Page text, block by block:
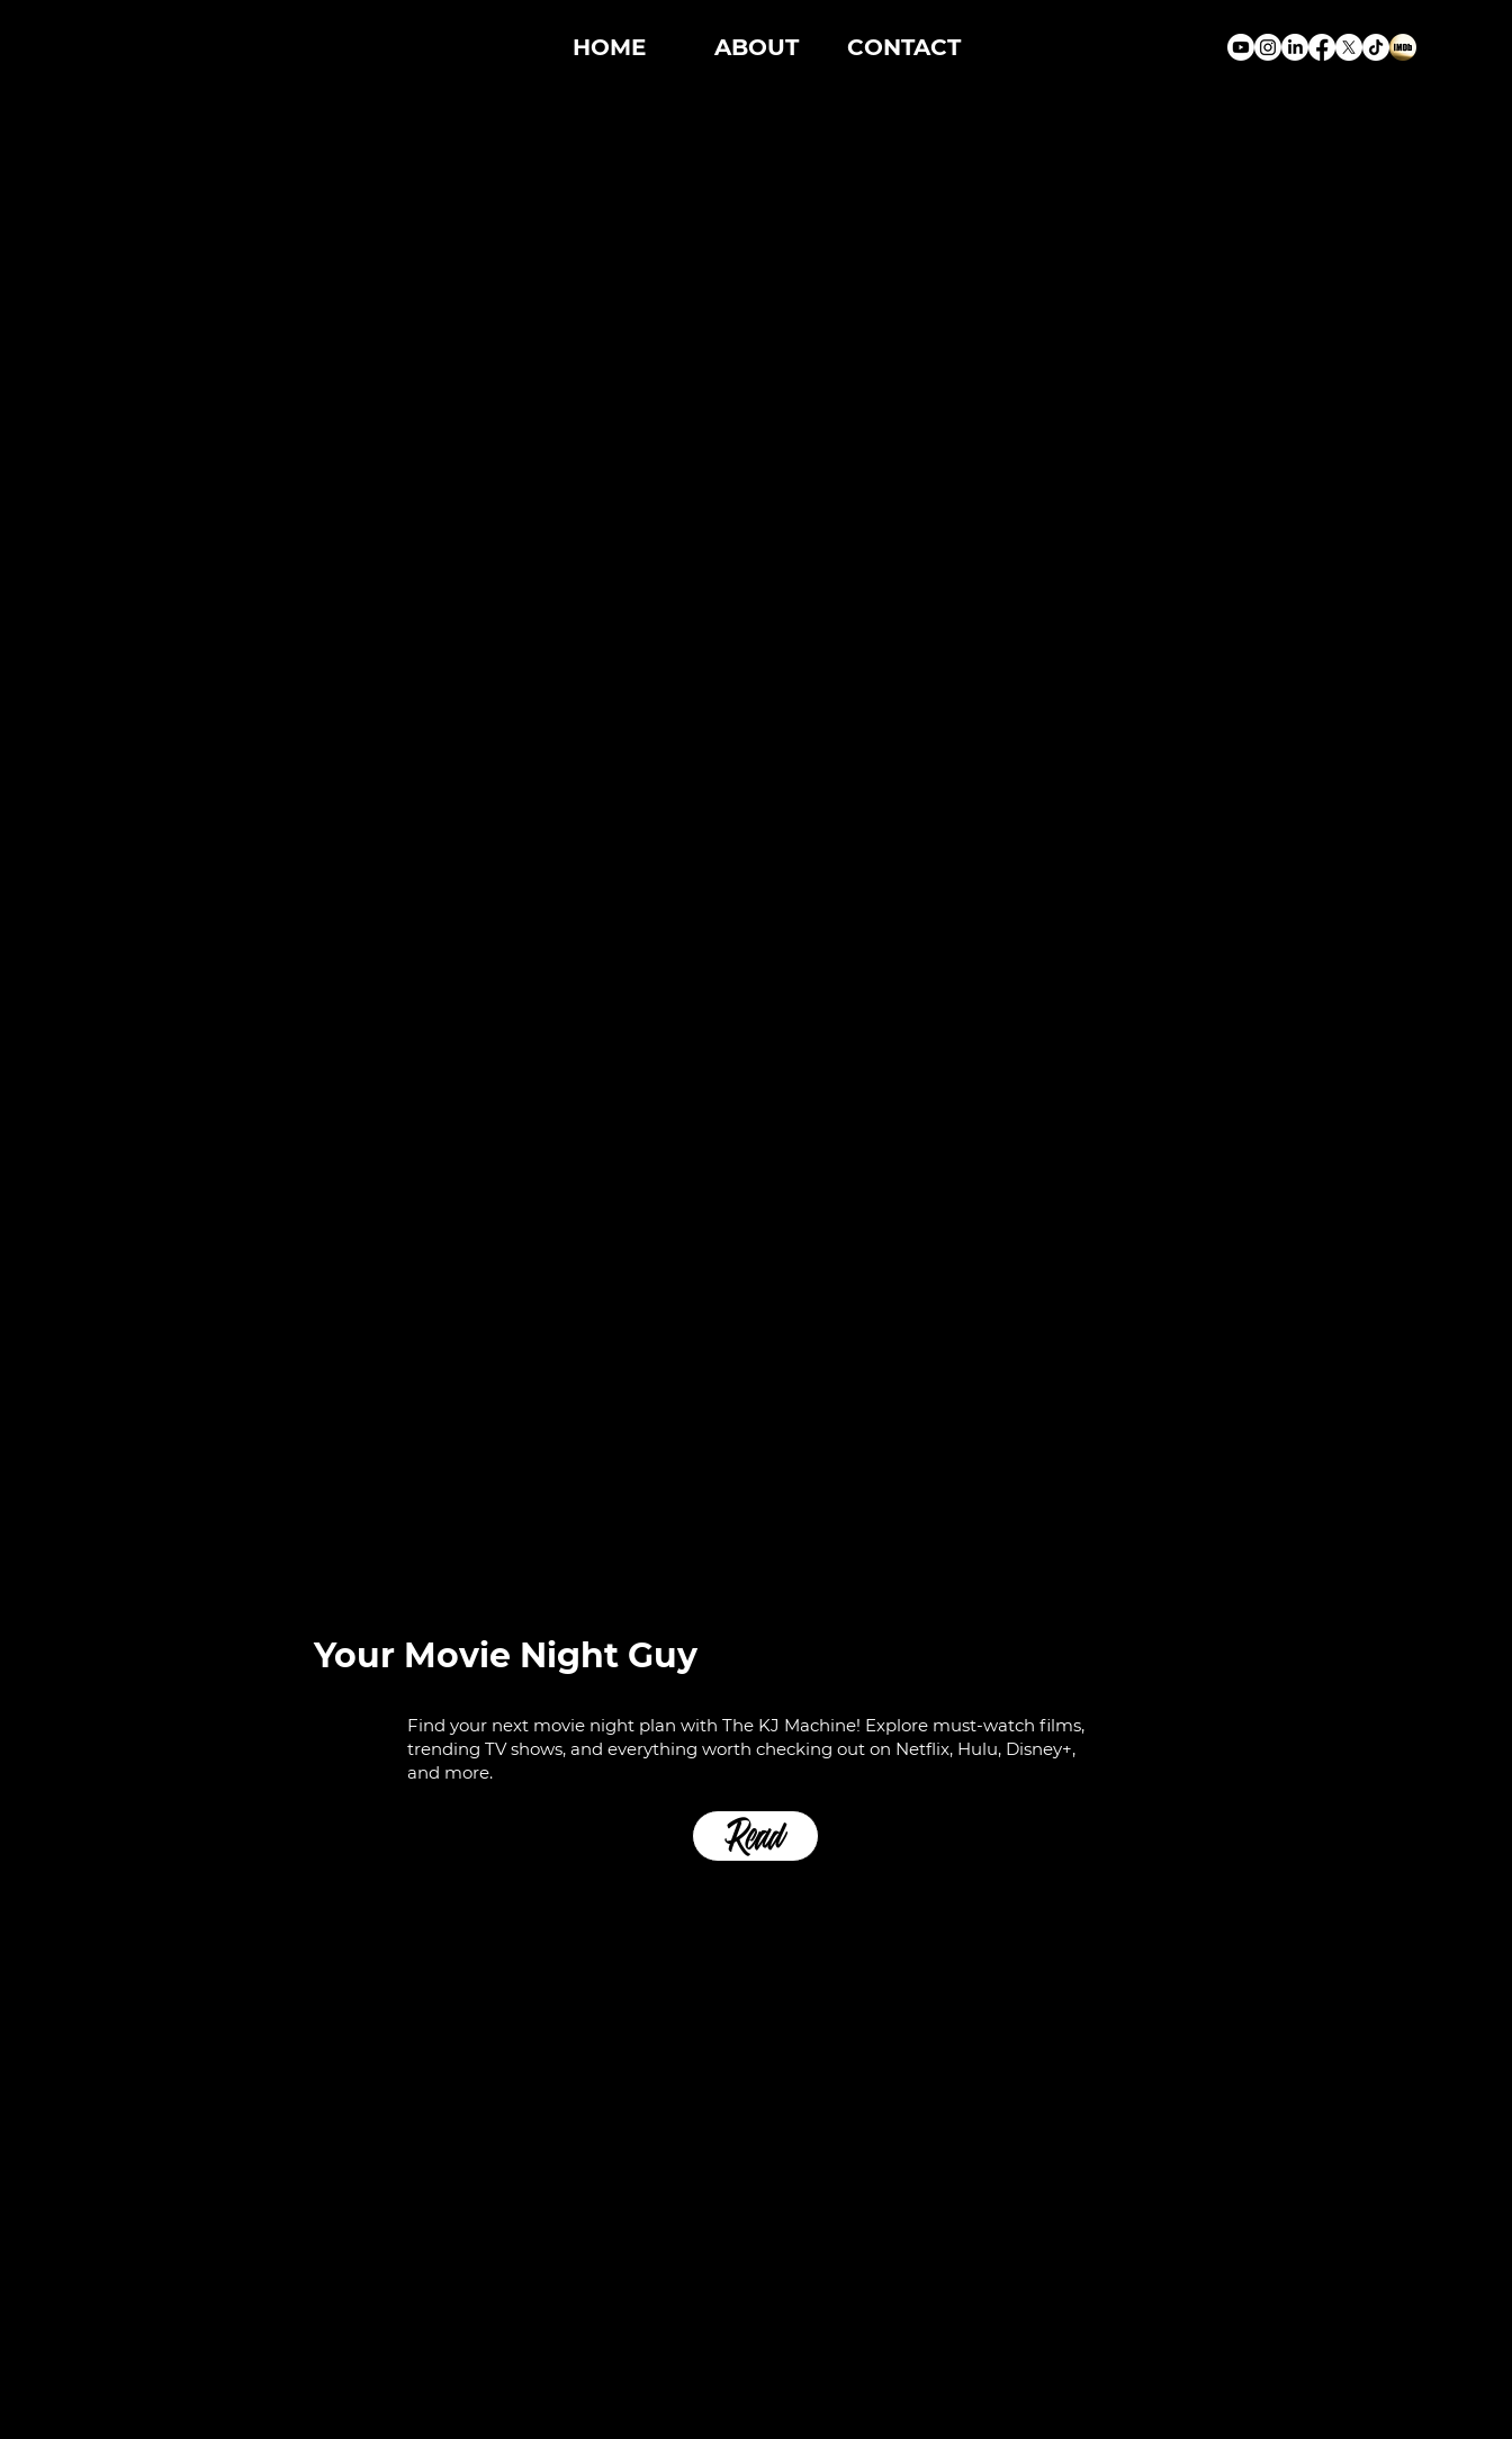
HOME ABOUT CONTACT
Your Movie Night Guy
Find your next movie night plan with The KJ Machine! Explore must-watch films,
trending TV shows, and everything worth checking out on Netflix, Hulu, Disney+,
and more.
Read